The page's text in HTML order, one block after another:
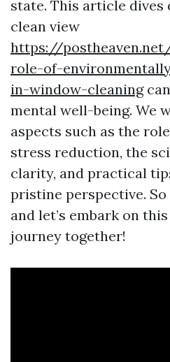
state. This article dives
clean view
https://
role-of-
in-window-cleaning
mental well-being. We
aspects such as the
stress reduction, the
clarity, and practical
pristine perspective.
and let’s embark on
journey together!